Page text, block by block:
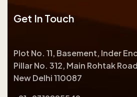
Get In Touch
Plot No. 11, Basement, Inder
Pillar No. 312, Main Rohtak
New Delhi 110087